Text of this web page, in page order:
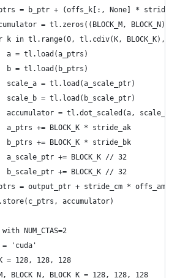
= b_ptr + (offs_k[:, None] *
= tl.zeros((BLOCK_M, BLOCK_N),
k in tl.range(0, tl.cdiv(K, BLOCK_K),
a = tl.load(a_ptrs)
b = tl.load(b_ptrs)
scale_a = tl.load(a_scale_ptr)
scale_b = tl.load(b_scale_ptr)
accumulator = tl.dot_scaled(a, scale_a,
a_ptrs += BLOCK_K * stride_ak
b_ptrs += BLOCK_K * stride_bk
a_scale_ptr += BLOCK_K // 32
b_scale_ptr += BLOCK_K // 32
= output_ptr + stride_cm *
accumulator)
NUM_CTAS=2
= 'cuda'
= 128, 128, 128
BLOCK_N, BLOCK_K = 128, 128, 128